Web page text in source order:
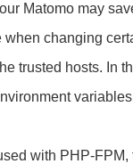
Matomo may
when changing
trusted hosts. In
with PHP-FPM,